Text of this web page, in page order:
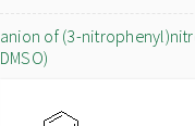
anion of (3-
DMSO)